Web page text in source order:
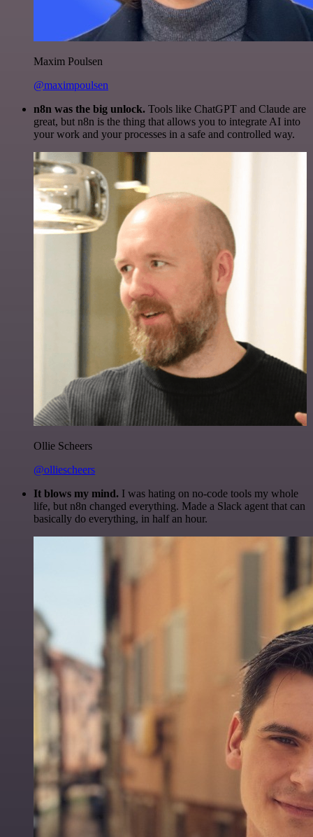
Maxim Poulsen
@maximpoulsen
n8n was the big unlock. Tools like ChatGPT and Claude are
great, but n8n is the thing that allows you to integrate AI into
your work and your processes in a safe and controlled way.
Ollie Scheers
@olliescheers
It blows my mind. I was hating on no-code tools my whole
life, but n8n changed everything. Made a Slack agent that can
basically do everything, in half an hour.